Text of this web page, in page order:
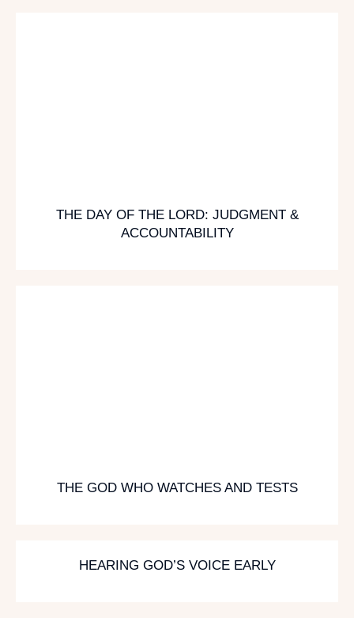
THE DAY OF THE LORD: JUDGMENT &
ACCOUNTABILITY
THE GOD WHO WATCHES AND TESTS
HEARING GOD’S VOICE EARLY